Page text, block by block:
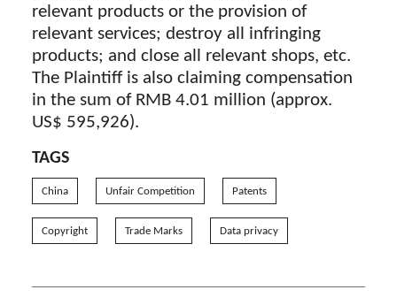
relevant products or the provision of
relevant services; destroy all infringing
products; and close all relevant shops, etc.
The Plaintiff is also claiming compensation
in the sum of RMB 4.01 million (approx.
US$ 595,926).
TAGS
China Unfair Competition Patents
Copyright Trade Marks Data privacy